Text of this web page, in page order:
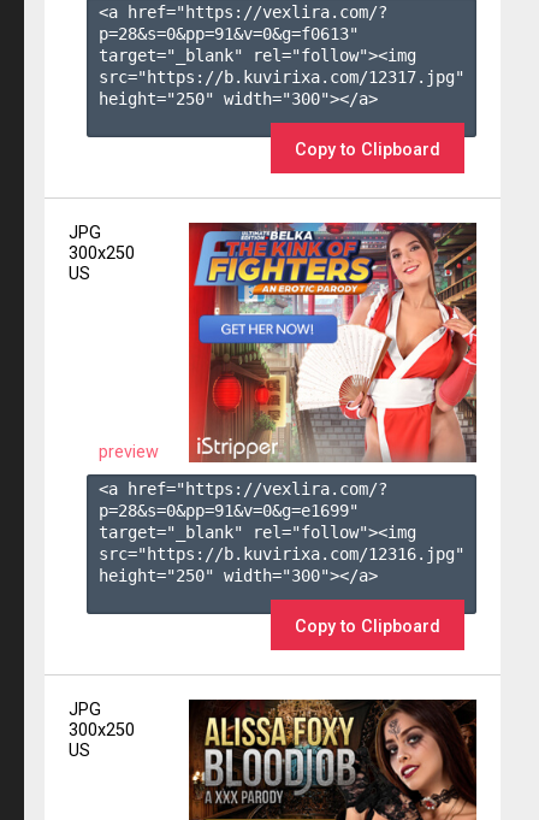
<a href="https://vexlira.com/?
p=28&s=0&pp=91&v=0&g=f0613"
target="_blank" rel="follow"><img
src="https://b.kuvirixa.com/12317.jpg"
height="250" width="300"></a>
Copy to Clipboard
JPG
300x250
US
preview
<a href="https://vexlira.com/?
p=28&s=0&pp=91&v=0&g=e1699"
target="_blank" rel="follow"><img
src="https://b.kuvirixa.com/12316.jpg"
height="250" width="300"></a>
Copy to Clipboard
JPG
300x250
US